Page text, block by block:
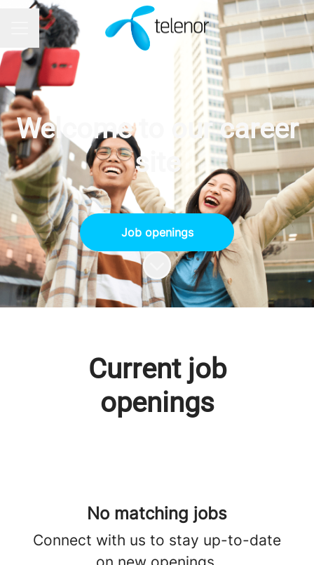
CAREER MENU
Welcome to our career
site
Job openings
Scroll to content
Current job
openings
No matching jobs
Connect with us to stay up-to-date